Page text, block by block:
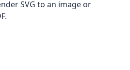
SVG to an image or